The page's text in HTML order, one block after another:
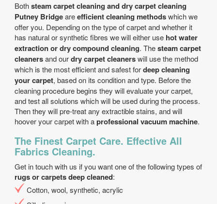
Bothsteam carpet cleaning and dry carpet cleaning
Putney Bridgeareefficient cleaning methodswhich we
offer you. Depending on the type of carpet and whether it
has natural or synthetic fibres we will either use hot water
extraction or dry compound cleaning. Thesteam carpet
cleanersand ourdry carpet cleanerswill use the method
which is the most efficient and safest fordeep cleaning
your carpet, based on its condition and type. Before the
cleaning procedure begins they will evaluate your carpet,
and test all solutions which will be used during the process.
Then they will pre-treat any extractible stains, and will
hoover your carpet with aprofessional vacuum machine.
The Finest Carpet Care. Effective All
Fabrics Cleaning.
Get in touch with us if you want one of the following types of
rugs or carpets deep cleaned:
Cotton, wool, synthetic, acrylic